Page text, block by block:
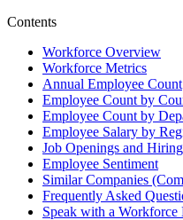
Contents
Workforce Overview
Workforce Metrics
Annual Employee Count
Employee Count by
Employee Count by
Employee Salary by
Job Openings and
Employee Sentiment
Similar Companies
Frequently Asked
Speak with a Workforce